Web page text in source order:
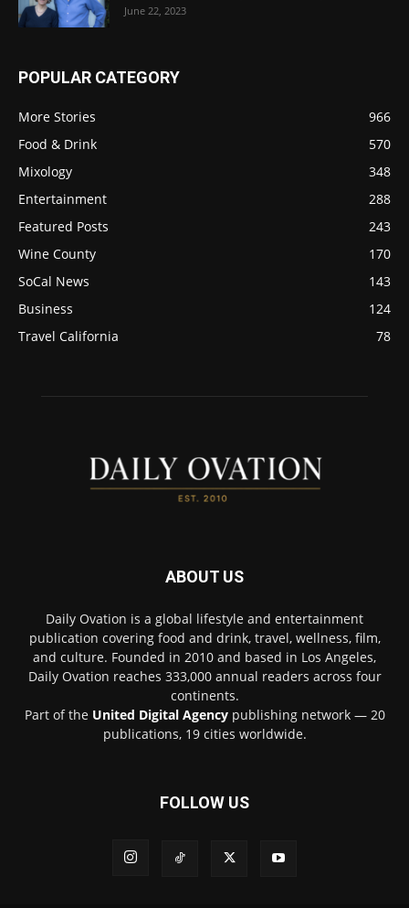
June 22, 2023
POPULAR CATEGORY
More Stories
966
Food & Drink
570
Mixology
348
Entertainment
288
Featured Posts
243
Wine County
170
SoCal News
143
Business
124
Travel California
78
ABOUT US
Daily Ovation is a global lifestyle and entertainment
publication covering food and drink, travel, wellness, film,
and culture. Founded in 2010 and based in Los Angeles,
Daily Ovation reaches 333,000 annual readers across four
continents.
Part of the United Digital Agencypublishing network — 20
publications, 19 cities worldwide.
FOLLOW US